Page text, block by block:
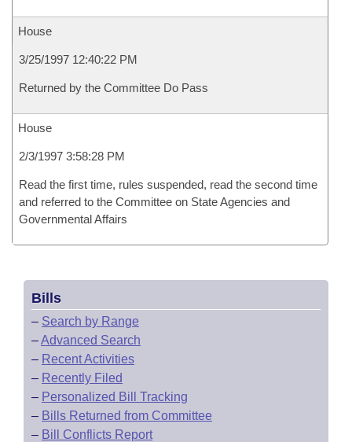
House
3/25/1997 12:40:22 PM
Returned by the Committee Do Pass
House
2/3/1997 3:58:28 PM
Read the first time, rules suspended, read the second time
and referred to the Committee on State Agencies and
Governmental Affairs
Bills
– Search by Range
–Advanced Search
– Recent Activities
– Recently Filed
– Personalized Bill Tracking
– Bills Returned from Committee
– Bill Conflicts Report